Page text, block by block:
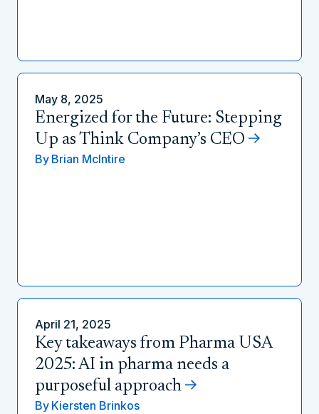
May 8, 2025
Energized for the Future: Stepping
Up as Think Company’s CEO
By Brian McIntire
April 21, 2025
Key takeaways from Pharma USA
2025: AI in pharma needs a
purposeful approach
By Kiersten Brinkos